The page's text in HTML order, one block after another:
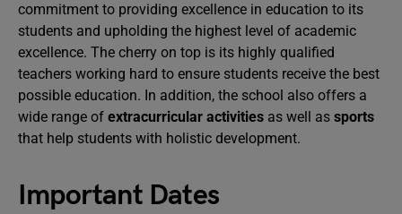
commitment to providing excellence in education to its
students and upholding the highest level of academic
excellence. The cherry on top is its highly qualified
teachers working hard to ensure students receive the best
possible education. In addition, the school also offers a
wide range of extracurricular activities as well as sports
that help students with holistic development.
Important Dates